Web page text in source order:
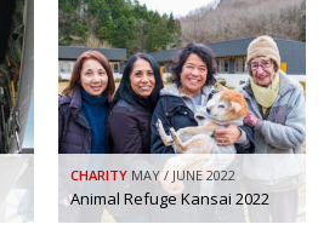
CHARITY MAY / JUNE 2022
Animal Refuge Kansai 2022